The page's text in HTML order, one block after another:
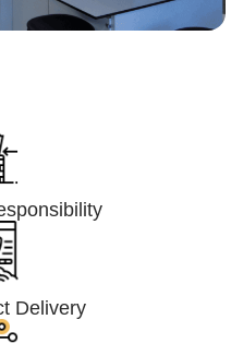
Delivery